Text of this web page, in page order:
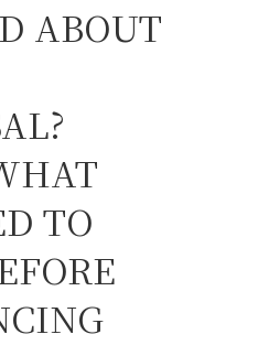
ABOUT
TO